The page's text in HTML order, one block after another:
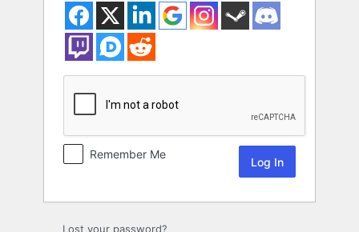
Remember Me
Lost your password?